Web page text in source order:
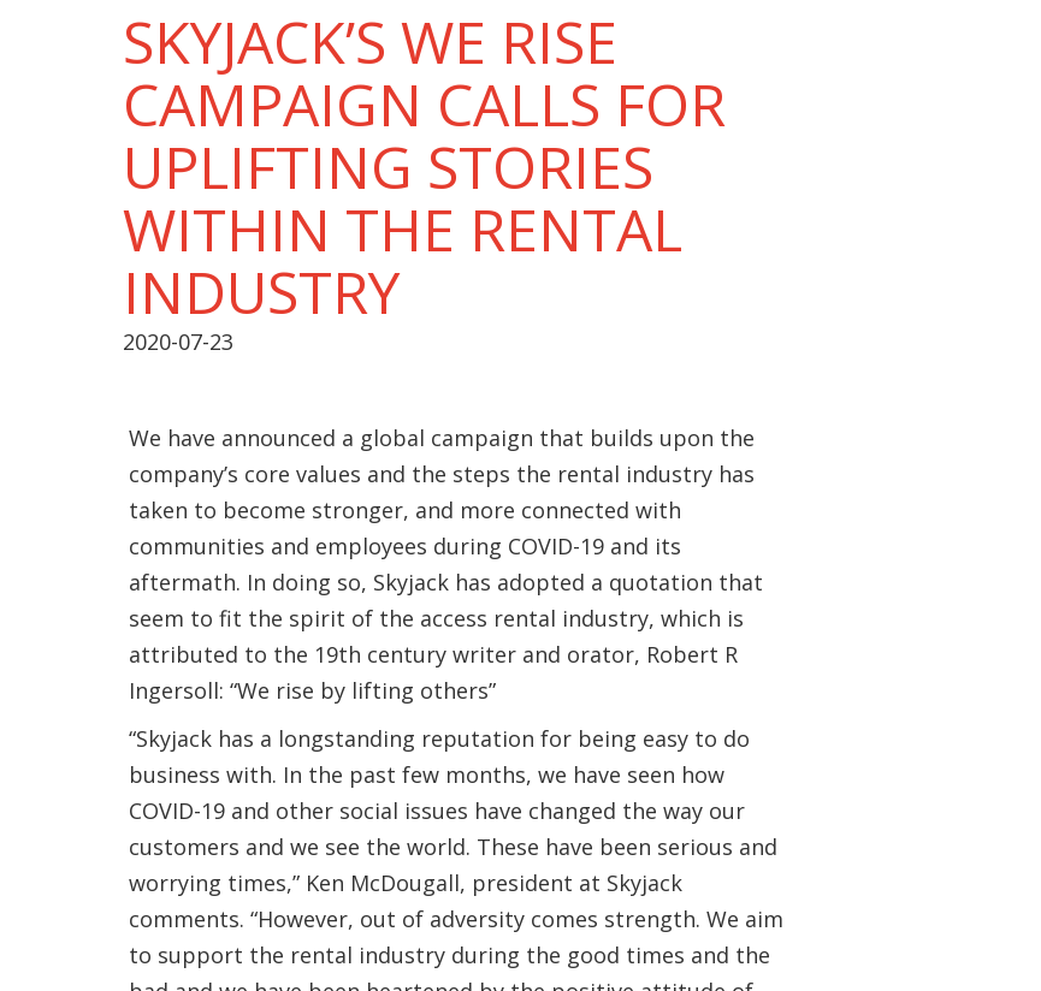
SKYJACK’S WE RISE
CAMPAIGN CALLS FOR
UPLIFTING STORIES
WITHIN THE RENTAL
INDUSTRY
2020-07-23
We have announced a global campaign that builds upon the
company’s core values and the steps the rental industry has
taken to become stronger, and more connected with
communities and employees during COVID-19 and its
aftermath. In doing so, Skyjack has adopted a quotation that
seem to fit the spirit of the access rental industry, which is
attributed to the 19th century writer and orator, Robert R
Ingersoll: “We rise by lifting others”
“Skyjack has a longstanding reputation for being easy to do
business with. In the past few months, we have seen how
COVID-19 and other social issues have changed the way our
customers and we see the world. These have been serious and
worrying times,” Ken McDougall, president at Skyjack
comments. “However, out of adversity comes strength. We aim
to support the rental industry during the good times and the